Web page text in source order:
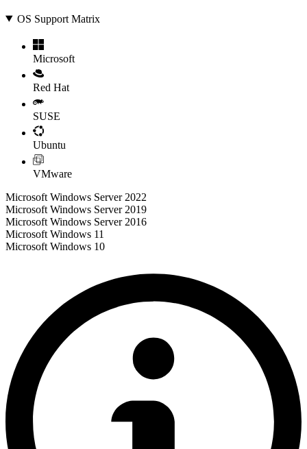
OS Support Matrix
Microsoft
Red Hat
SUSE
Ubuntu
VMware
Microsoft Windows Server 2022
Microsoft Windows Server 2019
Microsoft Windows Server 2016
Microsoft Windows 11
Microsoft Windows 10